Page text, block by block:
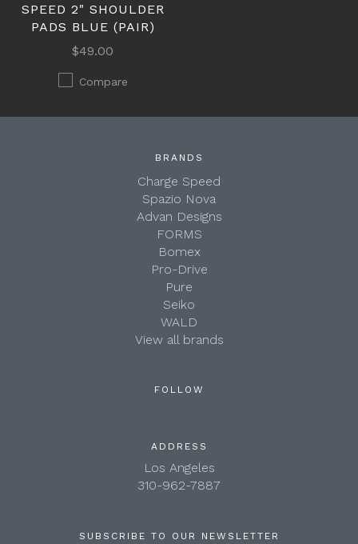
SPEED 2" SHOULDER
PADS BLUE (PAIR)
$49.00
Compare
BRANDS
Charge Speed
Spazio Nova
Advan Designs
FORMS
Bomex
Pro-Drive
Pure
Seiko
WALD
View all brands
FOLLOW
ADDRESS
Los Angeles
310-962-7887
SUBSCRIBE TO OUR NEWSLETTER